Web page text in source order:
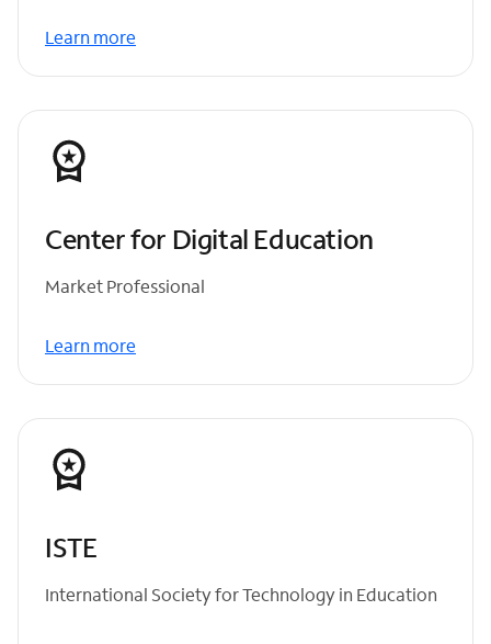
Learn more
Center for Digital Education
Market Professional
Learn more
ISTE
International Society for Technology in Education